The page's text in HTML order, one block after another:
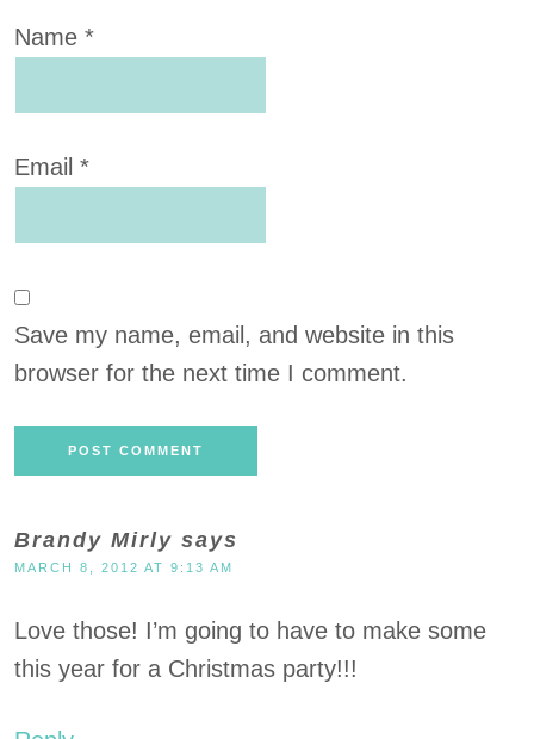
Name *
Email *
Save my name, email, and website in this
browser for the next time I comment.
Brandy Mirly says
MARCH 8, 2012 AT 9:13 AM
Love those! I’m going to have to make some
this year for a Christmas party!!!